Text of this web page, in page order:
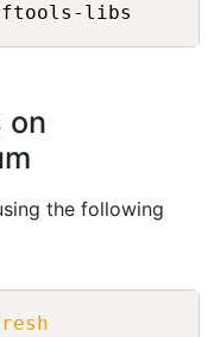
on
the following